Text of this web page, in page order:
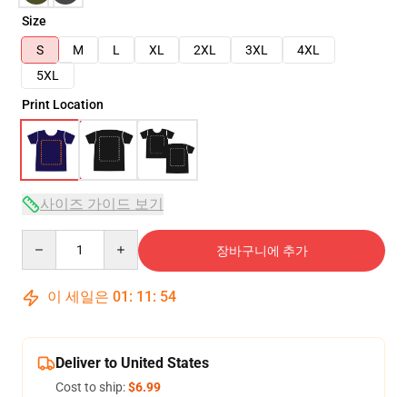
Size
S
M L XL 2XL 3XL
4XL
5XL
Print Location
사이즈 가이드 보기
장바구니에 추가
이 세일은 01 : 11 : 53
Deliver to United States
Cost to ship:$6.99